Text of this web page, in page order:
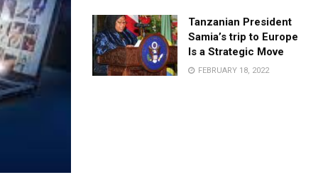
Tanzanian President
Samia’s trip to Europe
Is a Strategic Move
FEBRUARY 18, 2022